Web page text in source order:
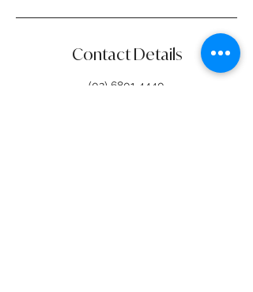
Contact Details
(02) 6801 4440